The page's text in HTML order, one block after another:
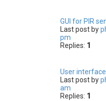
GUI for PIR
Last post by
pm
Replies: 1
User
Last post by
am
Replies: 1